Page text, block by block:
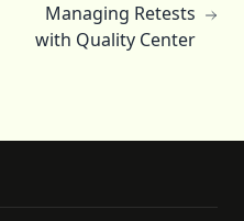
Managing Retests
with Quality Center